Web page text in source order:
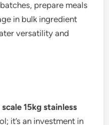
prepare meals
in bulk ingredient
versatility and
15kg stainless
it’s an investment in